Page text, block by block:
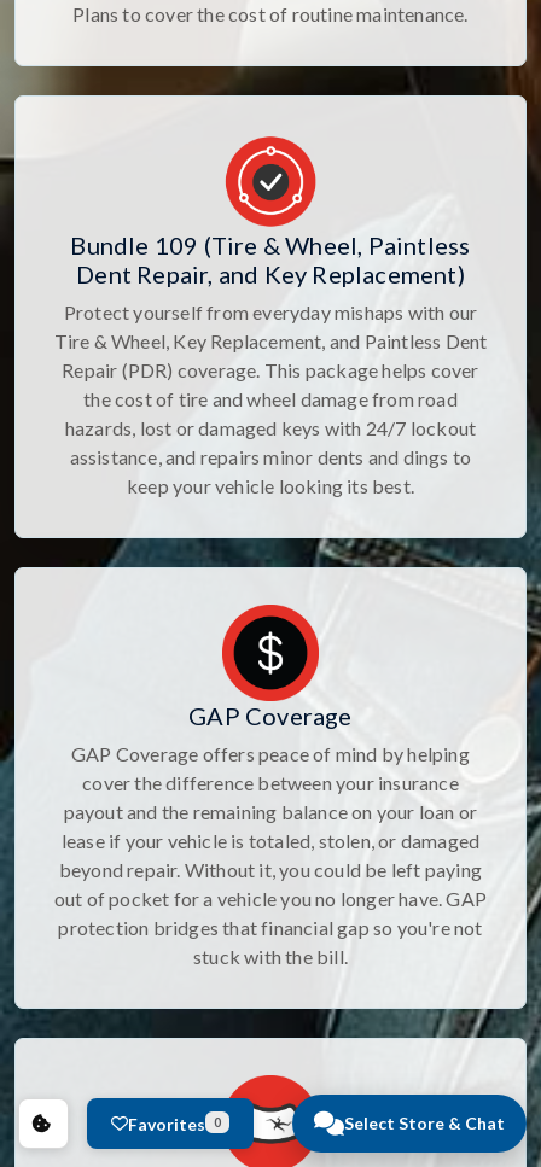
Select Store & Chat
Plans to cover the cost of routine maintenance.
Bundle 109 (Tire & Wheel, Paintless
Dent Repair, and Key Replacement)
Protect yourself from everyday mishaps with our
Tire & Wheel, Key Replacement, and Paintless Dent
Repair (PDR) coverage. This package helps cover
the cost of tire and wheel damage from road
hazards, lost or damaged keys with 24/7 lockout
assistance, and repairs minor dents and dings to
keep your vehicle looking its best.
GAP Coverage
GAP Coverage offers peace of mind by helping
cover the difference between your insurance
payout and the remaining balance on your loan or
lease if your vehicle is totaled, stolen, or damaged
beyond repair. Without it, you could be left paying
out of pocket for a vehicle you no longer have. GAP
protection bridges that financial gap so you're not
stuck with the bill.
Favorites 0